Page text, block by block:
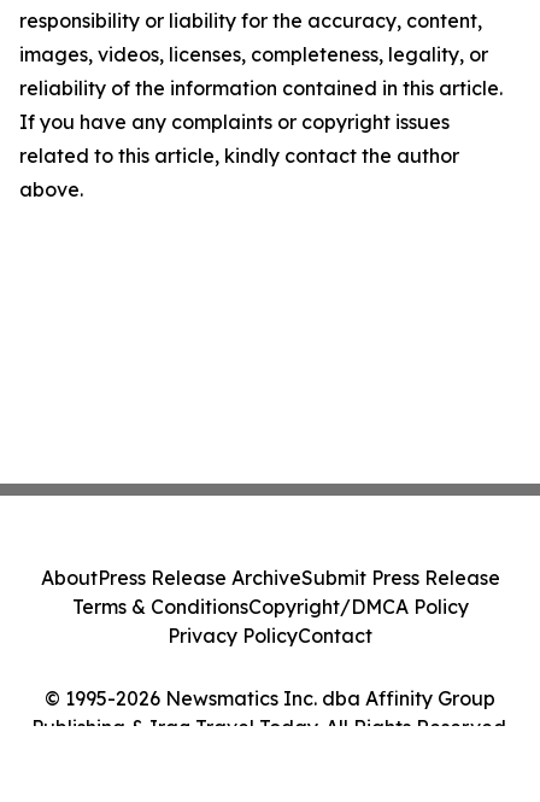
responsibility or liability for the accuracy, content,
images, videos, licenses, completeness, legality, or
reliability of the information contained in this article.
If you have any complaints or copyright issues
related to this article, kindly contact the author
above.
© 1995-2026 Newsmatics Inc. dba Affinity Group
Publishing & Iraq Travel Today. All Rights Reserved.
AboutPress Release ArchiveSubmit Press Release
Terms & ConditionsCopyright/DMCA Policy
Privacy PolicyContact